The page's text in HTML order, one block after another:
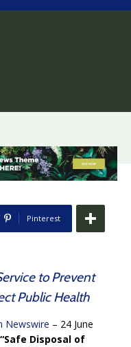
Pinterest
to Prevent
Public Health
Newswire – 24 June
Disposal of